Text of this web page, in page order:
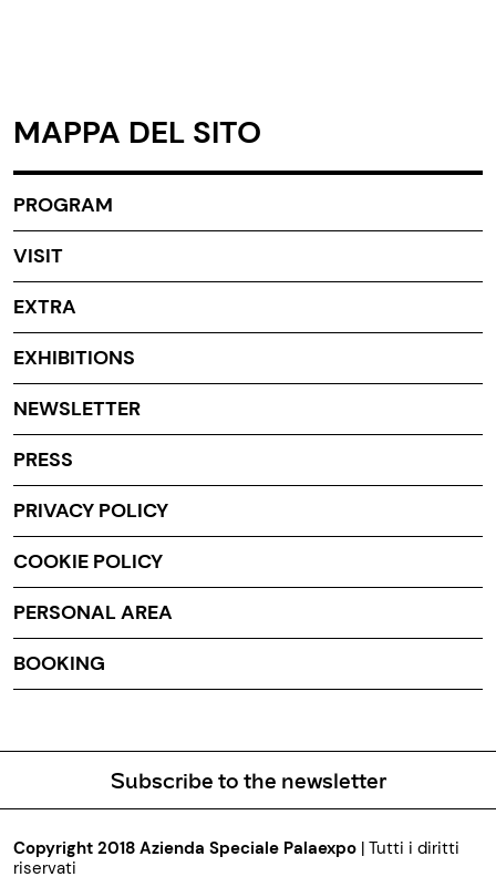
MAPPA DEL SITO
PROGRAM
VISIT
EXTRA
EXHIBITIONS
NEWSLETTER
PRESS
PRIVACY POLICY
COOKIE POLICY
PERSONAL AREA
BOOKING
Subscribe to the newsletter
Copyright 2018 Azienda Speciale Palaexpo | Tutti i diritti
riservati